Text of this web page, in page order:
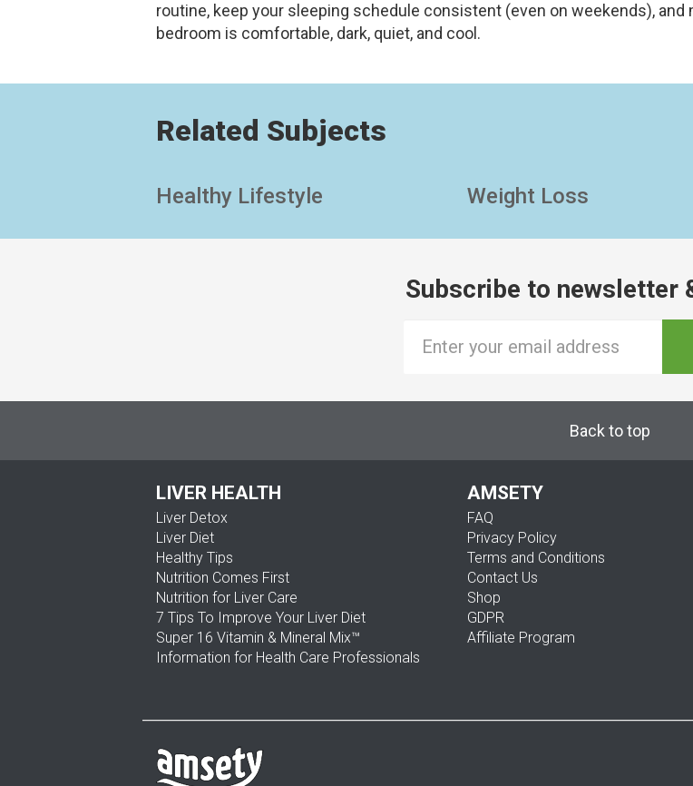
routine, keep your sleeping schedule consistent (even on weekends), and
bedroom is comfortable, dark, quiet, and cool.
Related Subjects
Healthy Lifestyle Weight Loss
Subscribe to newsletter
Back to top
LIVER HEALTH
Liver Detox
Liver Diet
Healthy Tips
Nutrition Comes First
Nutrition for Liver Care
7 Tips To Improve Your Liver Diet
Super 16 Vitamin & Mineral Mix™
Information for Health Care Professionals
AMSETY
FAQ
Privacy Policy
Terms and Conditions
Contact Us
Shop
GDPR
Affiliate Program